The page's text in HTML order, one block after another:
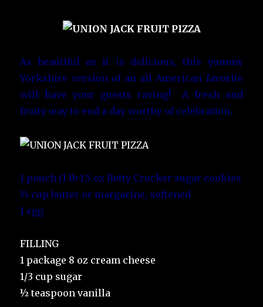
As beautiful as it is delicious, this yummy
Yorkshire version of an all American favorite
will have your guests raving! A fresh and
fruity way to end a day worthy of celebration.
1 pouch (1 lb 1.5 oz Betty Crocker sugar cookies
½ cup butter or margarine, softened
1 egg
FILLING
1 package 8 oz cream cheese
1/3 cup sugar
½ teaspoon vanilla